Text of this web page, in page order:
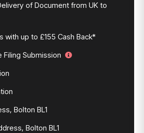
of Document from UK to
with up to £155 Cash Back*
Filing Submission
Bolton BL1
Bolton BL1